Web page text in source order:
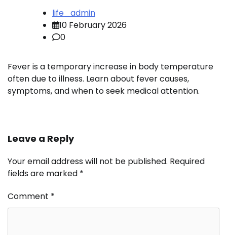
life_admin
10 February 2026
0
Fever is a temporary increase in body temperature
often due to illness. Learn about fever causes,
symptoms, and when to seek medical attention.
Leave a Reply
Your email address will not be published. Required
fields are marked *
Comment *